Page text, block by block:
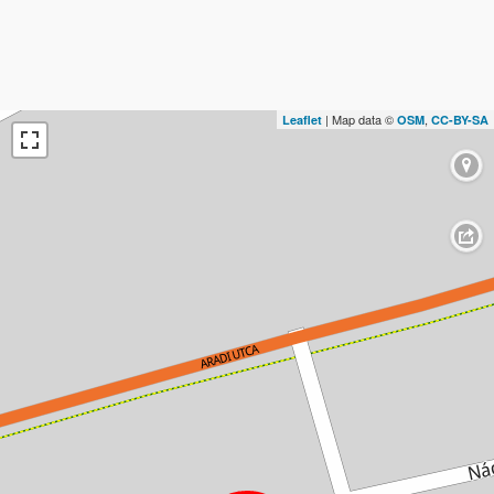
Leaflet | Map data © OSM, CC-BY-SA